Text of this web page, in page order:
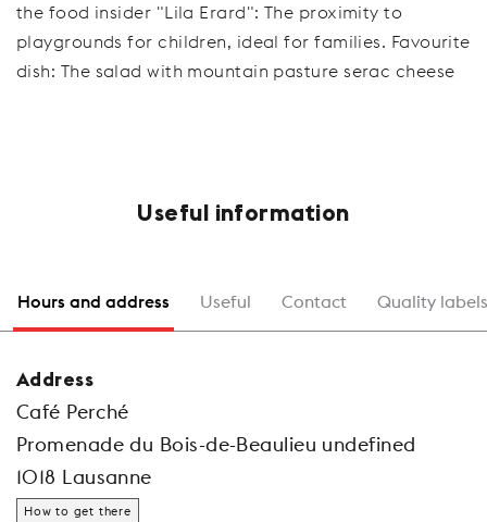
the food insider "Lila Erard": The proximity to
playgrounds for children, ideal for families. Favourite
dish: The salad with mountain pasture serac cheese
Useful information
Hours and address Useful Contact Quality labels
Address
Café Perché
Promenade du Bois-de-Beaulieu undefined
1018 Lausanne
How to get there